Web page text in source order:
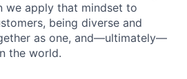
we apply that mindset to
being diverse and
as one, and—ultimately—
the world.